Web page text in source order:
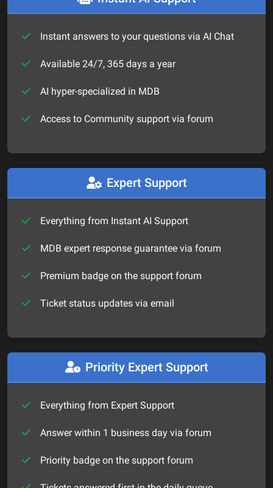
Instant answers to your questions via AI Chat
Available 24/7, 365 days a year
AI hyper-specialized in MDB
Access to Community support via forum
Expert Support
Everything from Instant AI Support
MDB expert response guarantee via forum
Premium badge on the support forum
Ticket status updates via email
Priority Expert Support
Everything from Expert Support
Answer within 1 business day via forum
Priority badge on the support forum